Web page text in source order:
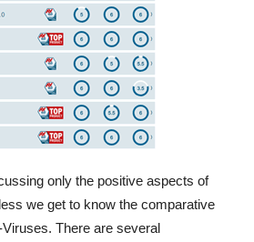
only the positive aspects of
we get to know the comparative
There are several